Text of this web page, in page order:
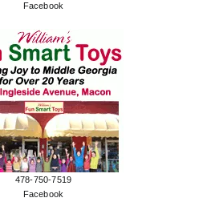
Facebook
478-750-7519
Facebook